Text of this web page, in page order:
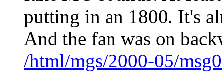
putting in an 1800. It's
And the fan was on
/html/mgs/2000-05/